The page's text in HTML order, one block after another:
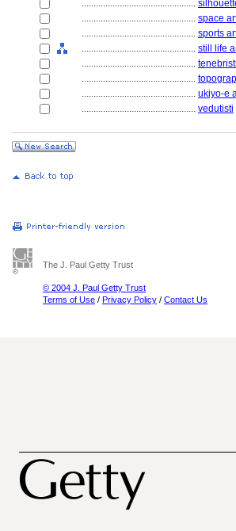
................................................
................................................ space
................................................ sports
................................................ still life
................................................
................................................
................................................ ukiyo-e
................................................ vedutisti
The J. Paul Getty Trust
© 2004 J. Paul Getty Trust
Terms of Use / Privacy Policy / Contact Us